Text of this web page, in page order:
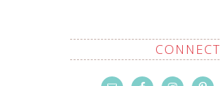
CONNECT